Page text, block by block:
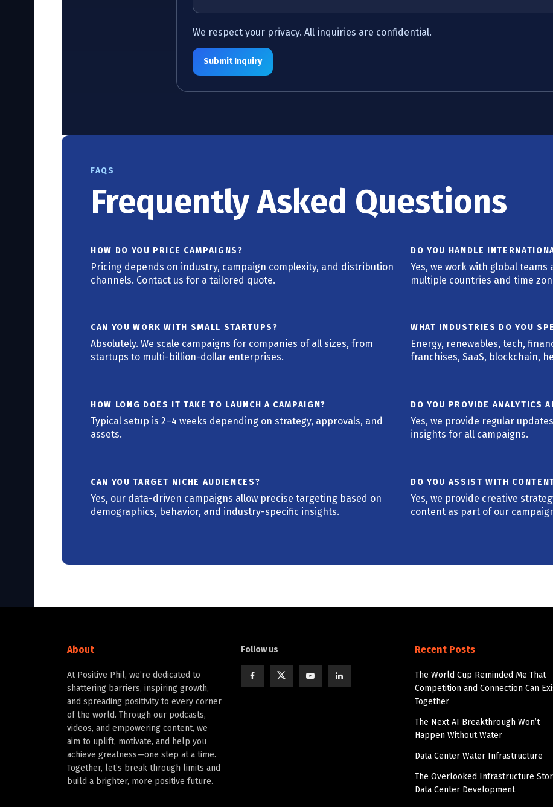
We respect your privacy. All inquiries are confidential.
Submit Inquiry
FAQS
Frequently Asked Questions
HOW DO YOU PRICE CAMPAIGNS?
Pricing depends on industry, campaign complexity, and distribution
channels. Contact us for a tailored quote.
DO YOU HANDLE
Yes, we work with global
multiple countries and time
CAN YOU WORK WITH SMALL STARTUPS?
Absolutely. We scale campaigns for companies of all sizes, from
startups to multi-billion-dollar enterprises.
WHAT INDUSTRIES DO YOU
Energy, renewables, tech,
franchises, SaaS, blockchain,
HOW LONG DOES IT TAKE TO LAUNCH A CAMPAIGN?
Typical setup is 2–4 weeks depending on strategy, approvals, and
assets.
DO YOU PROVIDE ANALYTICS
Yes, we provide regular
insights for all campaigns.
CAN YOU TARGET NICHE AUDIENCES?
Yes, our data-driven campaigns allow precise targeting based on
demographics, behavior, and industry-specific insights.
DO YOU ASSIST WITH
Yes, we provide creative
content as part of our
About
At Positive Phil, we’re dedicated to
shattering barriers, inspiring growth,
and spreading positivity to every corner
of the world. Through our podcasts,
videos, and empowering content, we
aim to uplift, motivate, and help you
achieve greatness—one step at a time.
Together, let’s break through limits and
build a brighter, more positive future.
Follow us Recent Posts
The World Cup Reminded Me That
Competition and Connection Can
Together
The Next AI Breakthrough Won’t
Happen Without Water
Data Center Water Infrastructure
The Overlooked Infrastructure
Data Center Development